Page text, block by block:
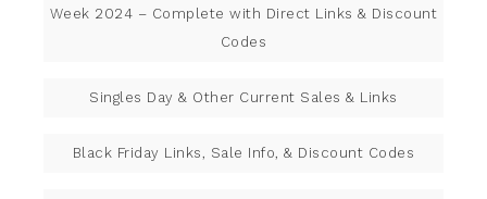
Week 2024 – Complete with Direct Links & Discount
Codes
Singles Day & Other Current Sales & Links
Black Friday Links, Sale Info, & Discount Codes